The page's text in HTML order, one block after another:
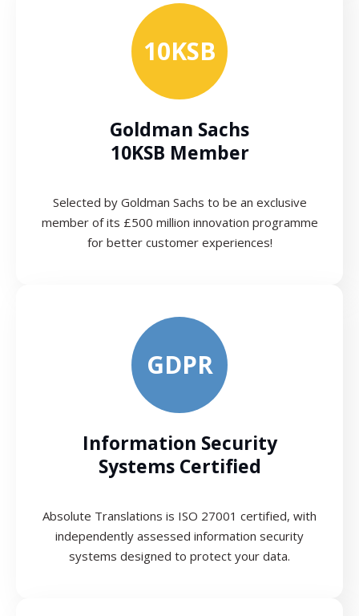
10KSB
Goldman Sachs
10KSB Member
Selected by Goldman Sachs to be an exclusive
member of its £500 million innovation programme
for better customer experiences!
GDPR
Information Security
Systems Certified
Absolute Translations is ISO 27001 certified, with
independently assessed information security
systems designed to protect your data.